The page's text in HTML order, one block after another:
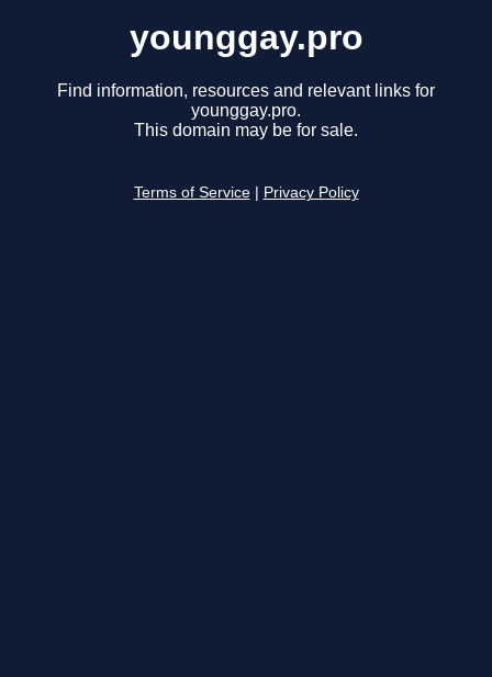
younggay.pro
Find information, resources and relevant links for
younggay.pro.
This domain may be for sale.
Terms of Service Privacy Policy